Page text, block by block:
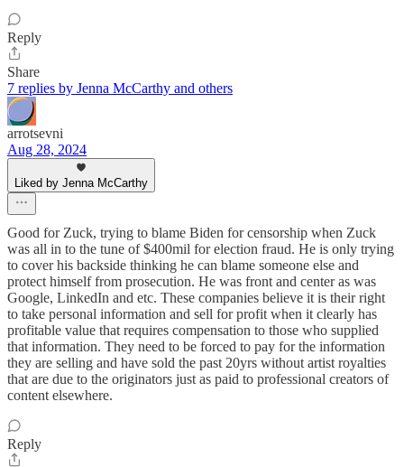
Reply
Share
7 replies by Jenna McCarthy and others
arrotsevni
Aug 28, 2024
Liked by Jenna McCarthy
Good for Zuck, trying to blame Biden for censorship when Zuck
was all in to the tune of $400mil for election fraud. He is only trying
to cover his backside thinking he can blame someone else and
protect himself from prosecution. He was front and center as was
Google, LinkedIn and etc. These companies believe it is their right
to take personal information and sell for profit when it clearly has
profitable value that requires compensation to those who supplied
that information. They need to be forced to pay for the information
they are selling and have sold the past 20yrs without artist royalties
that are due to the originators just as paid to professional creators of
content elsewhere.
Reply